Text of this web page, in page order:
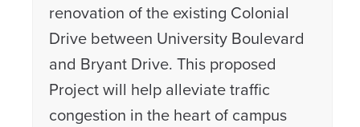
renovation of the existing Colonial
Drive between University Boulevard
and Bryant Drive. This proposed
Project will help alleviate traffic
congestion in the heart of campus